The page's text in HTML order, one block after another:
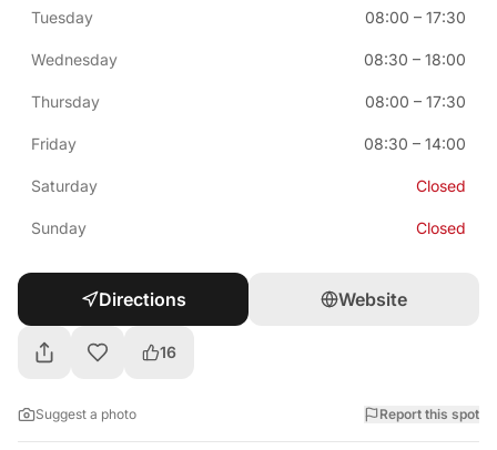
Tuesday 08:00 – 17:30
Wednesday 08:30 – 18:00
Thursday 08:00 – 17:30
Friday 08:30 – 14:00
Saturday Closed
Sunday Closed
Directions Website
16
Suggest a photo Report this spot